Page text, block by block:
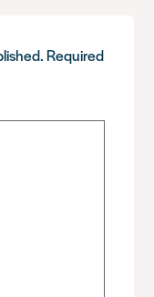
Required